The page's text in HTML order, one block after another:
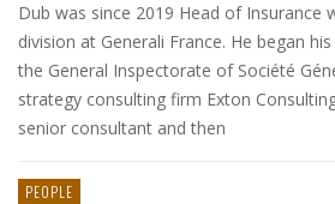
Dub was since 2019 Head of Insurance
division at Generali France. He began
the General Inspectorate of Société
strategy consulting firm Exton
senior consultant and then
PEOPLE